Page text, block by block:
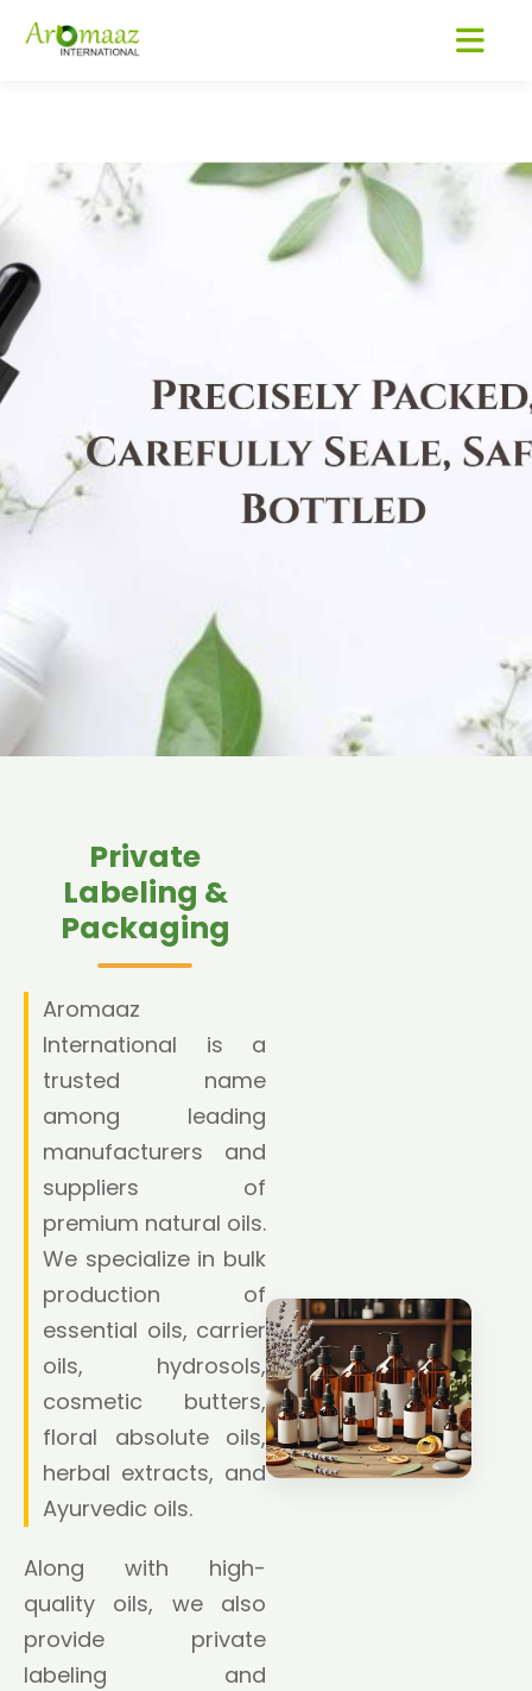
Private
Labeling &
Packaging
Aromaaz
International is a
trusted name
among leading
manufacturers and
suppliers of
premium natural oils.
We specialize in bulk
production of
essential oils, carrier
oils, hydrosols,
cosmetic butters,
floral absolute oils,
herbal extracts, and
Ayurvedic oils.
Along with high-
quality oils, we also
provide private
labeling and